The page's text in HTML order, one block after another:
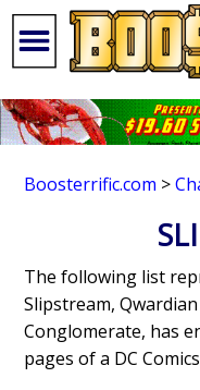
Boosterrific.com >
The following list
Slipstream,
Conglomerate, has
pages of a DC